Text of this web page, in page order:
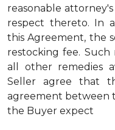
reasonable
respect thereto. In
this Agreement, the
restocking fee.
all other remedies
Seller agree that
agreement between
the Buyer expect